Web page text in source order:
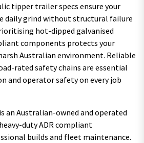
tipper trailer specs ensure your
daily grind without structural failure
hot-dipped galvanised
components protects your
Australian environment. Reliable
rated safety chains are essential
and operator safety on every job
an Australian-owned and operated
duty ADR compliant
builds and fleet maintenance.